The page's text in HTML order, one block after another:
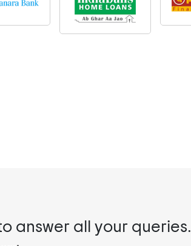
answer all your queries.